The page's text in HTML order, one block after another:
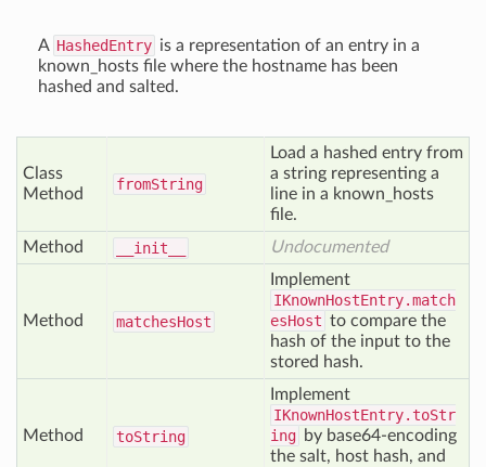
A HashedEntry is a representation of an entry in a
known_hosts file where the hostname has been
hashed and salted.
Class
Method
fromString
Load a hashed entry from
a string representing a
line in a known_hosts
file.
Method
__init__ Undocumented
Method matchesHost
Implement
IKnownHostEntry.match
esHost to compare the
hash of the input to the
stored hash.
Method toString
Implement
IKnownHostEntry.toStr
ing by base64-encoding
the salt, host hash, and